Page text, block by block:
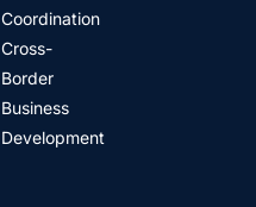
Coordination
Cross-
Border
Business
Development